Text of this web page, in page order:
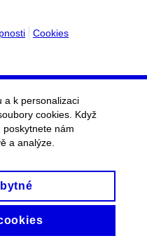
Cookies
a k personalizaci
cookies. Když
poskytnete nám
a analýze.